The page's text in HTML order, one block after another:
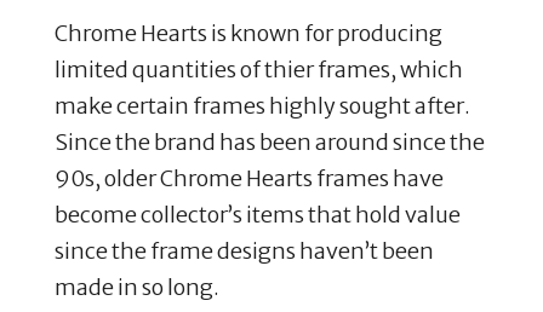
Chrome Hearts is known for producing
limited quantities of thier frames, which
make certain frames highly sought after.
Since the brand has been around since the
90s, older Chrome Hearts frames have
become collector’s items that hold value
since the frame designs haven’t been
made in so long.